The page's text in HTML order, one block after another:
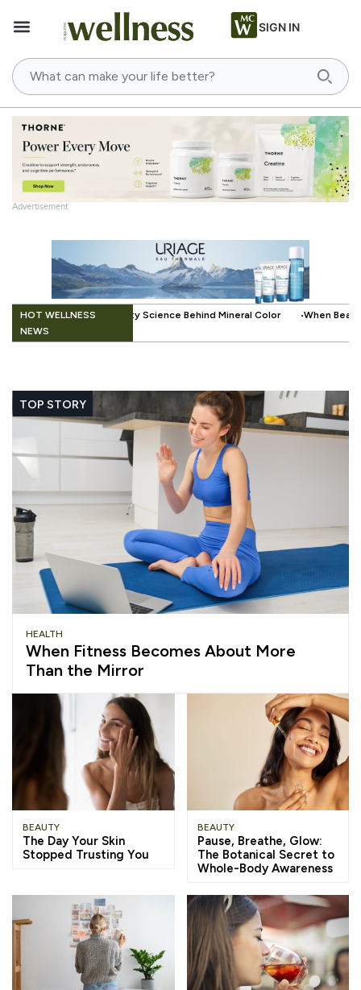
SIGN IN
Advertisement
HOT WELLNESS
NEWS
Behind Mineral Color When Beauty Gets a Little Easier: The Small
TOP STORY
HEALTH
When Fitness Becomes About More
Than the Mirror
BEAUTY
The Day Your Skin
Stopped Trusting You
BEAUTY
Pause, Breathe, Glow:
The Botanical Secret to
Whole-Body Awareness